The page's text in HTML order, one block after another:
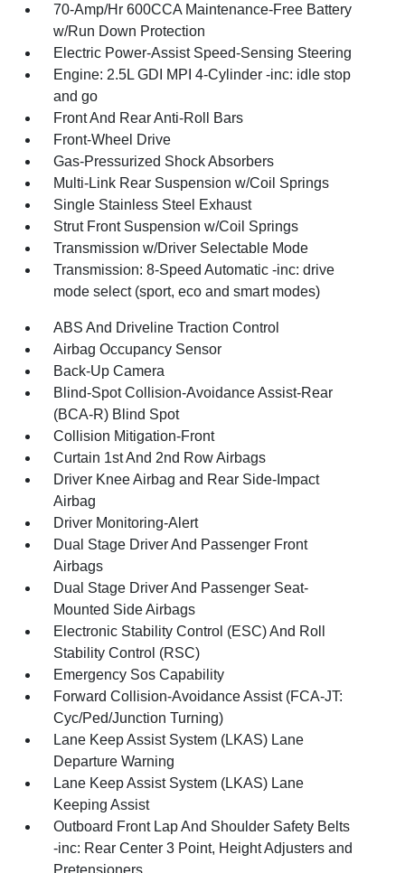
70-Amp/Hr 600CCA Maintenance-Free Battery
w/Run Down Protection
Electric Power-Assist Speed-Sensing Steering
Engine: 2.5L GDI MPI 4-Cylinder -inc: idle stop
and go
Front And Rear Anti-Roll Bars
Front-Wheel Drive
Gas-Pressurized Shock Absorbers
Multi-Link Rear Suspension w/Coil Springs
Single Stainless Steel Exhaust
Strut Front Suspension w/Coil Springs
Transmission w/Driver Selectable Mode
Transmission: 8-Speed Automatic -inc: drive
mode select (sport, eco and smart modes)
ABS And Driveline Traction Control
Airbag Occupancy Sensor
Back-Up Camera
Blind-Spot Collision-Avoidance Assist-Rear
(BCA-R) Blind Spot
Collision Mitigation-Front
Curtain 1st And 2nd Row Airbags
Driver Knee Airbag and Rear Side-Impact
Airbag
Driver Monitoring-Alert
Dual Stage Driver And Passenger Front
Airbags
Dual Stage Driver And Passenger Seat-
Mounted Side Airbags
Electronic Stability Control (ESC) And Roll
Stability Control (RSC)
Emergency Sos Capability
Forward Collision-Avoidance Assist (FCA-JT:
Cyc/Ped/Junction Turning)
Lane Keep Assist System (LKAS) Lane
Departure Warning
Lane Keep Assist System (LKAS) Lane
Keeping Assist
Outboard Front Lap And Shoulder Safety Belts
-inc: Rear Center 3 Point, Height Adjusters and
Pretensioners